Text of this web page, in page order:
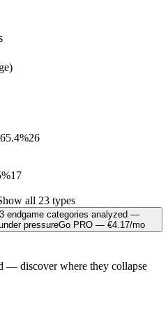
65.4%26
17
all 23 types
endgame categories analyzed —
pressureGo PRO — €4.17/mo
— discover where they collapse